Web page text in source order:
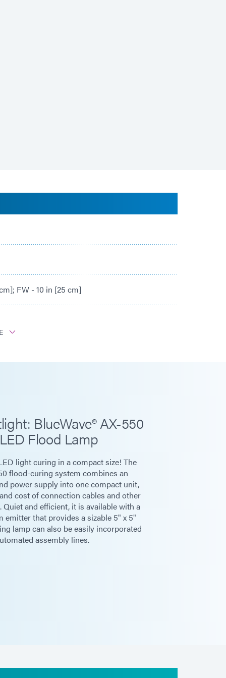
FW - 10 in [25 cm]
m/min]
mm]**
[128 cm x 76 cm x 72 cm]
BlueWave® AX-550
Flood Lamp
light curing in a compact size! The
flood-curing system combines an
power supply into one compact unit,
cost of connection cables and other
and efficient, it is available with a
emitter that provides a sizable 5" x 5"
lamp can also be easily incorporated
assembly lines.